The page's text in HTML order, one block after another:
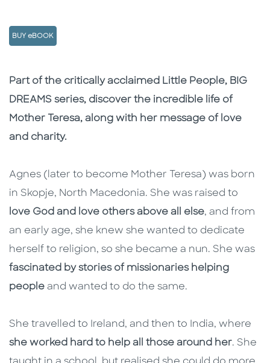
BUY eBOOK
Description
Description
Part of the critically acclaimed Little People, BIG
DREAMS series, discover the incredible life of
Mother Teresa, along with her message of love
and charity.
Agnes (later to become Mother Teresa) was born
in Skopje, North Macedonia. She was raised to
love God and love others above all else, and from
an early age, she knew she wanted to dedicate
herself to religion, so she became a nun. She was
fascinated by stories of missionaries helping
people and wanted to do the same.
She travelled to Ireland, and then to India, where
she worked hard to help all those around her. She